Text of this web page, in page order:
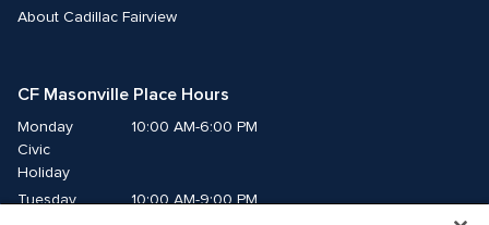
About Cadillac Fairview
CF Masonville Place Hours
Monday
Civic
Holiday
10:00 AM-6:00 PM
Tuesday
10:00 AM-9:00 PM